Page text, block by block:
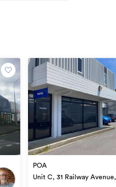
Office
AG20683
06/12/2021
18/08/2023
POA
Unit C, 31 Railway Avenue,